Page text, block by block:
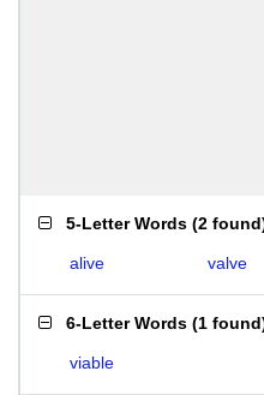
5-Letter Words (2 found
alive valve
6-Letter Words (1 found
viable